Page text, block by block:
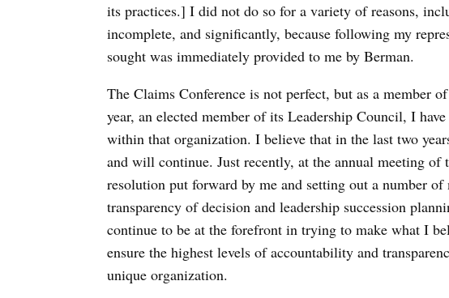
its practices.] I did not do so for a variety of reasons,
incomplete, and significantly, because following my
sought was immediately provided to me by Berman.
The Claims Conference is not perfect, but as a member
year, an elected member of its Leadership Council, I
within that organization. I believe that in the last two
and will continue. Just recently, at the annual meeting of
resolution put forward by me and setting out a number of
transparency of decision and leadership succession
continue to be at the forefront in trying to make what I
ensure the highest levels of accountability and
unique organization.